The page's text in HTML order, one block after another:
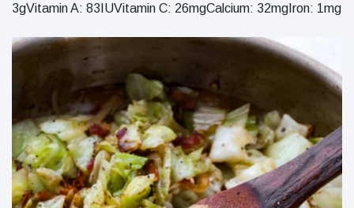
3gVitamin A: 83IUVitamin C: 26mgCalcium: 32mgIron: 1mg